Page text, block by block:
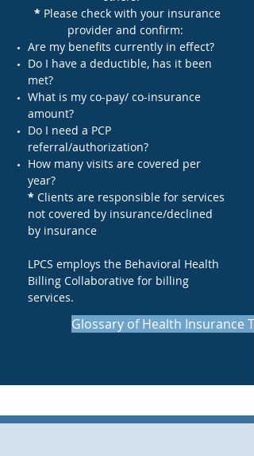
* Please check with your insurance
provider and confirm:
Are my benefits currently in effect?
Do I have a deductible, has it been
met?
What is my co-pay/ co-insurance
amount?
Do I need a PCP
referral/authorization?
How many visits are covered per
year?
* Clients are responsible for services
not covered by insurance/declined
by insurance
LPCS employs the Behavioral Health
Billing Collaborative for billing
services.
Glossary of Health Insurance